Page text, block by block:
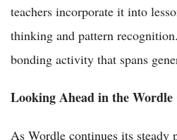
teachers incorporate it into
thinking and pattern
bonding activity that spans
Looking Ahead in the Wordle
As Wordle continues its steady